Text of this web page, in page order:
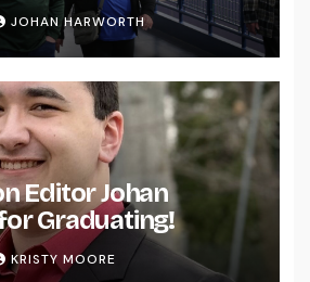
JOHAN HARWORTH
Editor Johan
Graduating!
KRISTY MOORE